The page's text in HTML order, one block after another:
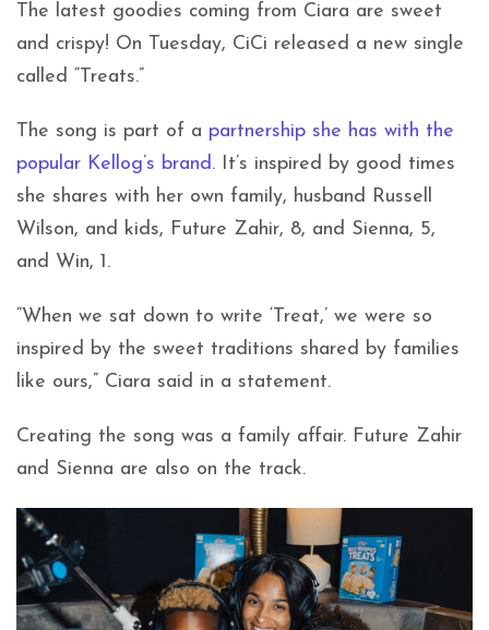
The latest goodies coming from Ciara are sweet
and crispy! On Tuesday, CiCi released a new single
called “Treats.”
The song is part of a partnership she has with the
popular Kellog’s brand. It’s inspired by good times
she shares with her own family, husband Russell
Wilson, and kids, Future Zahir, 8, and Sienna, 5,
and Win, 1.
“When we sat down to write ‘Treat,’ we were so
inspired by the sweet traditions shared by families
like ours,” Ciara said in a statement.
Creating the song was a family affair. Future Zahir
and Sienna are also on the track.